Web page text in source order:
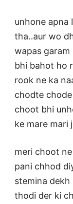
unhone apna
tha..aur wo
wapas
bhi bahot ho
rook ne ka
chodte
choot bhi
ke mare mari
meri choot
pani chhod
stemina
thodi der ki